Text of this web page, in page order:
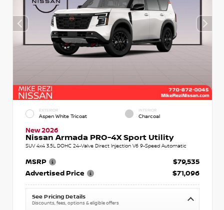
EXTERIOR
Aspen White Tricoat
INTERIOR
Charcoal
New 2026
Nissan Armada PRO-4X Sport Utility
SUV 4x4 3.5L DOHC 24-Valve Direct Injection V6 9-Speed Automatic
MSRP
$79,535
Advertised Price
$71,096
See Pricing Details
Discounts, fees, options & eligible offers